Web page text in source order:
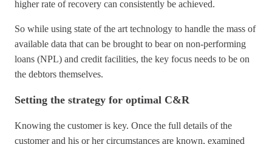
higher rate of recovery can consistently be achieved.
So while using state of the art technology to handle the mass of
available data that can be brought to bear on non-performing
loans (NPL) and credit facilities, the key focus needs to be on
the debtors themselves.
Setting the strategy for optimal C&R
Knowing the customer is key. Once the full details of the
customer and his or her circumstances are known, examined